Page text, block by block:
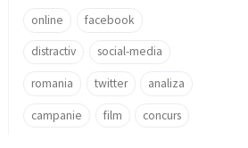
online facebook
distractiv social-media
romania twitter analiza
campanie film concurs